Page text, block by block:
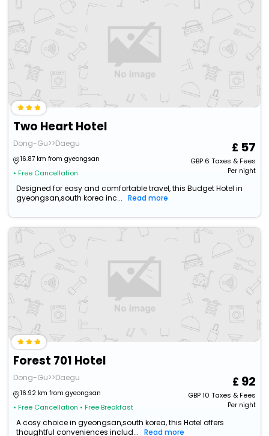
Two Heart Hotel
Dong-Gu>>Daegu
16.87 km from gyeongsan
• Free Cancellation
57
GBP6 Taxes & Fees
Per night
Designed for easy and comfortable travel, this Budget Hotel in
gyeongsan,south korea inc...
Read more
Forest 701 Hotel
Dong-Gu>>Daegu
16.92 km from gyeongsan
• Free Cancellation • Free Breakfast
92
GBP10 Taxes & Fees
Per night
A cosy choice in gyeongsan,south korea, this Hotel offers
thoughtful conveniences includ...
Read more